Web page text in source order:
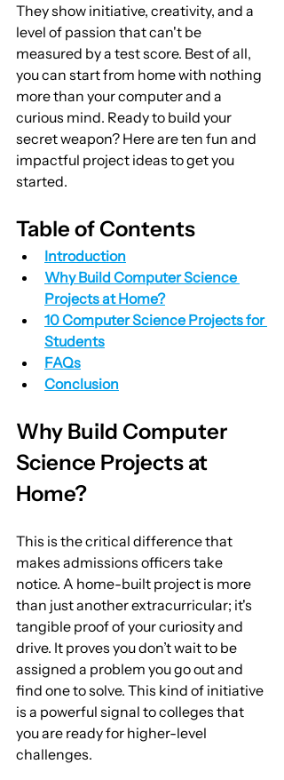
They show initiative, creativity, and a
level of passion that can't be
measured by a test score. Best of all,
you can start from home with nothing
more than your computer and a
curious mind. Ready to build your
secret weapon? Here are ten fun and
impactful project ideas to get you
started.
Table of Contents
Introduction
Why Build Computer Science
Projects at Home?
10 Computer Science Projects for
Students
FAQs
Conclusion
Why Build Computer
Science Projects at
Home?
This is the critical difference that
makes admissions officers take
notice. A home-built project is more
than just another extracurricular; it's
tangible proof of your curiosity and
drive. It proves you don’t wait to be
assigned a problem you go out and
find one to solve. This kind of initiative
is a powerful signal to colleges that
you are ready for higher-level
challenges.